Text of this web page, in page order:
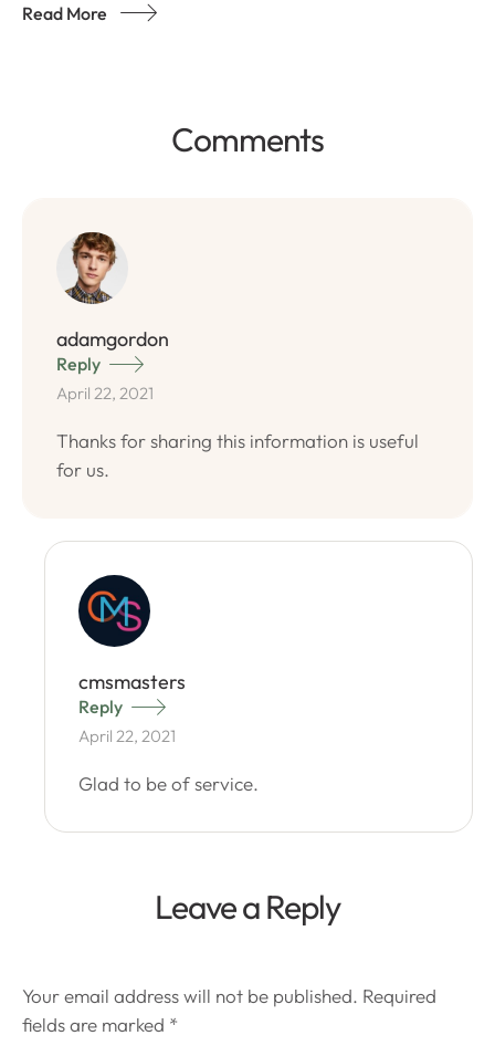
to maintaining the body’s inflammatory response.
Read More
Comments
adamgordon
Reply
April 22, 2021
Thanks for sharing this information is useful
for us.
cmsmasters
Reply
April 22, 2021
Glad to be of service.
Leave a Reply
Your email address will not be published. Required
fields are marked *